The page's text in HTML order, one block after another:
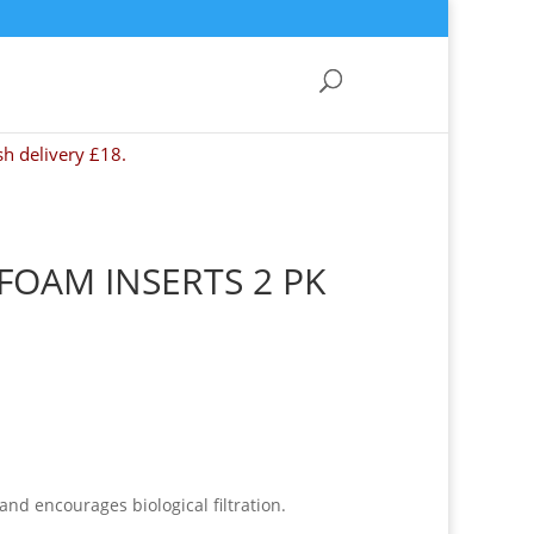
delivery £18.
INSERTS 2 PK
encourages biological filtration.